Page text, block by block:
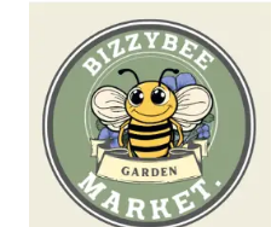
content